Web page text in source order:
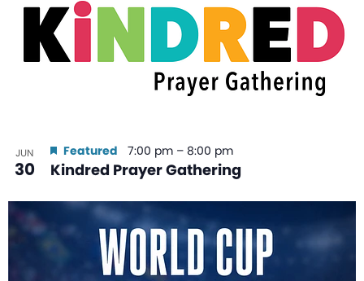
events
in
JUN
30 Kindred Prayer Gathering
Featured 7:00 pm – 8:00 pm